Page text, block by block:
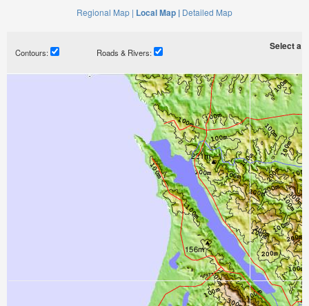
Regional Map | Local Map | Detailed Map
Contours: Roads & Rivers:
Select a